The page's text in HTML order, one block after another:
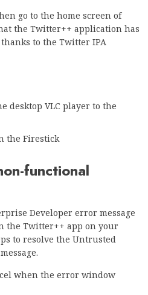
go to the home screen of
the Twitter++ application has
to the Twitter IPA
desktop VLC player to the
the Firestick
functional
Developer error message
the Twitter++ app on your
to resolve the Untrusted
when the error window